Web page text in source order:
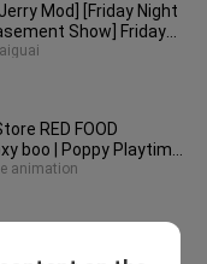
Mod] [Friday Night
Show] Friday
Basement
RED FOOD
boo | Poppy Playtime
| ASMR
animation